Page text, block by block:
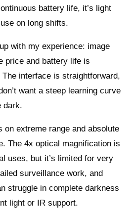
battery life, it’s light
on long shifts.
with my experience: image
price and battery life is
interface is straightforward,
want a steep learning curve
dark.
on extreme range and absolute
The 4x optical magnification is
uses, but it’s limited for very
surveillance work, and
struggle in complete darkness
light or IR support.